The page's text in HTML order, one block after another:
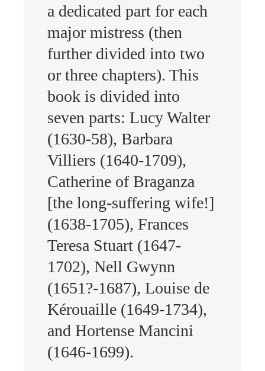
a dedicated part for each
major mistress (then
further divided into two
or three chapters). This
book is divided into
seven parts: Lucy Walter
(1630-58), Barbara
Villiers (1640-1709),
Catherine of Braganza
[the long-suffering wife!]
(1638-1705), Frances
Teresa Stuart (1647-
1702), Nell Gwynn
(1651?-1687), Louise de
Kérouaille (1649-1734),
and Hortense Mancini
(1646-1699).